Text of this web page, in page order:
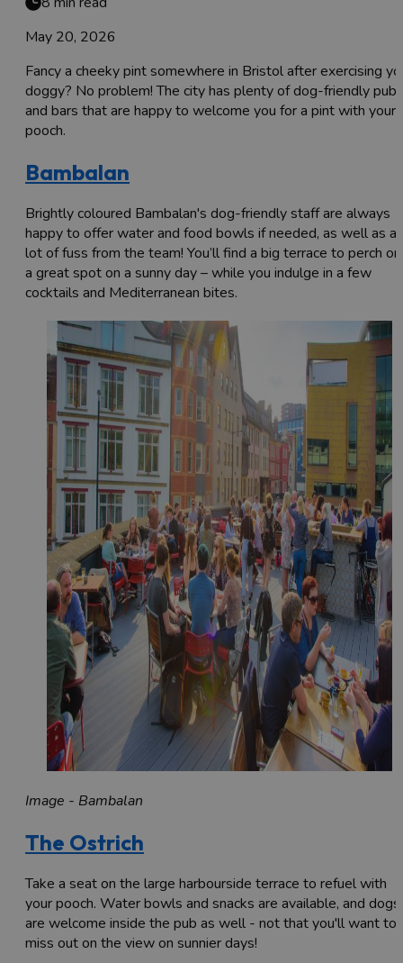
May 20, 2026
Fancy a cheeky pint somewhere in Bristol after exercising
doggy? No problem! The city has plenty of dog-friendly pubs
and bars that are happy to welcome you for a pint with your
pooch.
Bambalan
Brightly coloured Bambalan's dog-friendly staff are always
happy to offer water and food bowls if needed, as well as a
lot of fuss from the team! You’ll find a big terrace to perch
a great spot on a sunny day – while you indulge in a few
cocktails and Mediterranean bites.
Image - Bambalan
The Ostrich
Take a seat on the large harbourside terrace to refuel with
your pooch. Water bowls and snacks are available, and dogs
are welcome inside the pub as well - not that you'll want to
miss out on the view on sunnier days!